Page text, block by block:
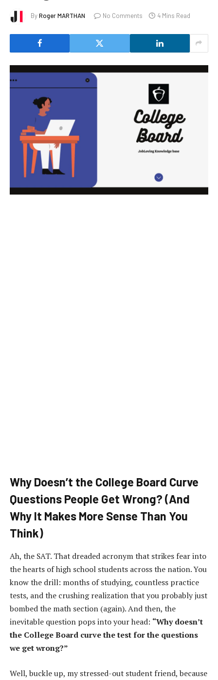
ByRoger MARTHAN No Comments 4 Mins Read
Why Doesn’t the College Board Curve
Questions People Get Wrong? (And
Why It Makes More Sense Than You
Think)
Ah, the SAT. That dreaded acronym that strikes fear into
the hearts of high school students across the nation. You
know the drill: months of studying, countless practice
tests, and the crushing realization that you probably just
bombed the math section (again). And then, the
inevitable question pops into your head: “Why doesn’t
the College Board curve the test for the questions
we get wrong?”
Well, buckle up, my stressed-out student friend, because